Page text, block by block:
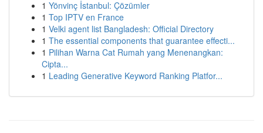
1 Yönvinç İstanbul: Çözümler
1 Top IPTV en France
1 Velki agent list Bangladesh: Official Directory
1 The essential components that guarantee effecti...
1 Pilihan Warna Cat Rumah yang Menenangkan:
Cipta...
1 Leading Generative Keyword Ranking Platfor...